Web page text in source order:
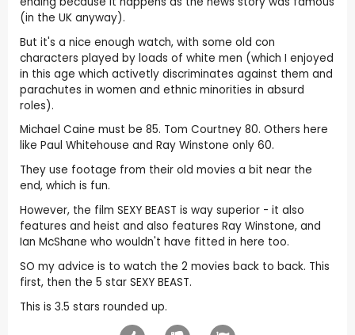
(in the UK anyway).
But it's a nice enough watch, with some old con
characters played by loads of white men (which I enjoyed
in this age which activetly discriminates against them and
parachutes in women and ethnic minorities in absurd
roles).
Michael Caine must be 85. Tom Courtney 80. Others here
like Paul Whitehouse and Ray Winstone only 60.
They use footage from their old movies a bit near the
end, which is fun.
However, the film SEXY BEAST is way superior - it also
features and heist and also features Ray Winstone, and
Ian McShane who wouldn't have fitted in here too.
SO my advice is to watch the 2 movies back to back. This
first, then the 5 star SEXY BEAST.
This is 3.5 stars rounded up.